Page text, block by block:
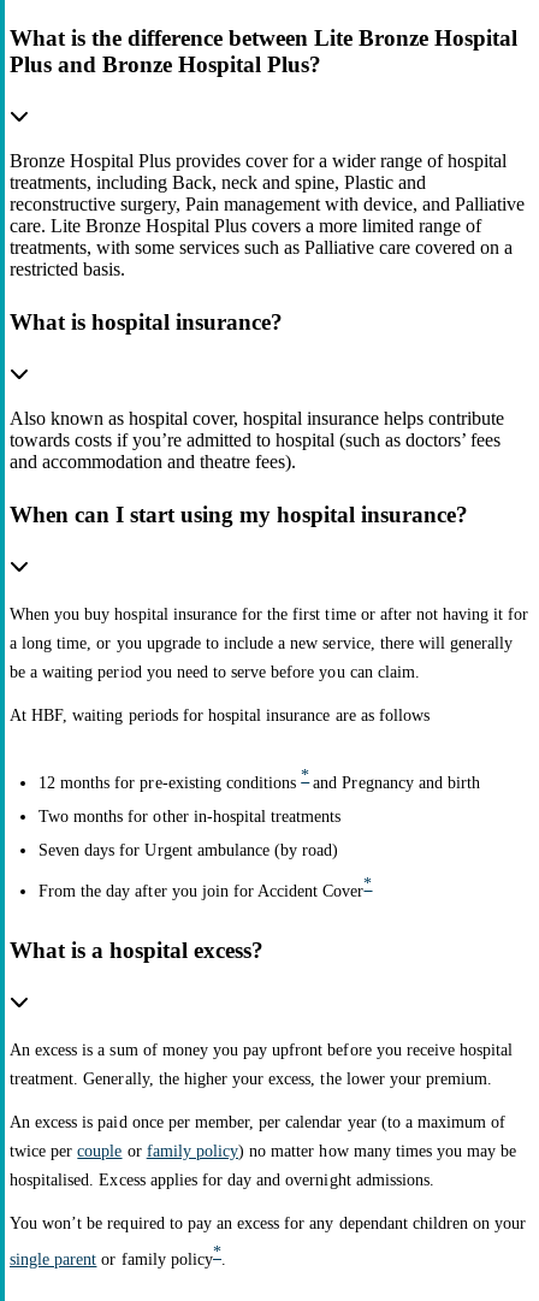
What is the difference between Lite Bronze Hospital
Plus and Bronze Hospital Plus?
Bronze Hospital Plus provides cover for a wider range of hospital
treatments, including Back, neck and spine, Plastic and
reconstructive surgery, Pain management with device, and Palliative
care. Lite Bronze Hospital Plus covers a more limited range of
treatments, with some services such as Palliative care covered on a
restricted basis.
What is hospital insurance?
Also known as hospital cover, hospital insurance helps contribute
towards costs if you’re admitted to hospital (such as doctors’ fees
and accommodation and theatre fees).
When can I start using my hospital insurance?
When you buy hospital insurance for the first time or after not having it for
a long time, or you upgrade to include a new service, there will generally
be a waiting period you need to serve before you can claim.
At HBF, waiting periods for hospital insurance are as follows
12 months for pre-existing conditions* and Pregnancy and birth
Two months for other in-hospital treatments
Seven days for Urgent ambulance (by road)
From the day after you join for Accident Cover*
What is a hospital excess?
An excess is a sum of money you pay upfront before you receive hospital
treatment. Generally, the higher your excess, the lower your premium.
An excess is paid once per member, per calendar year (to a maximum of
twice percouple or family policy) no matter how many times you may be
hospitalised. Excess applies for day and overnight admissions.
You won’t be required to pay an excess for any dependant children on your
single parent or family policy*